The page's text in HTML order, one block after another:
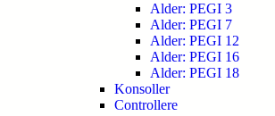
Alder: PEGI 3
Alder: PEGI 7
Alder: PEGI 12
Alder: PEGI 16
Alder: PEGI 18
Konsoller
Controllere